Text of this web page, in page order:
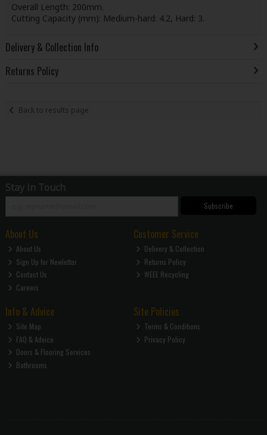
Overall Length: 200mm.
Cutting Capacity (mm): Medium-hard: 4.2, Hard: 3.
Delivery & Collection Info
Returns Policy
Back to results page
Stay in Touch
Subscribe
About Us
About Us
Sign Up for Newletter
Contact Us
Careers
Customer Service
Delivery & Collection
Returns Policy
WEEE Recycling
Info & Advice
Site Map
FAQ & Advice
Doors & Flooring Services
Bathrooms
Site Policies
Terms & Conditions
Privacy Policy